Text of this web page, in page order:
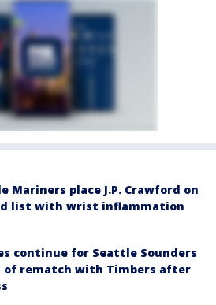
Mariners place J.P. Crawford on
list with wrist inflammation
continue for Seattle Sounders
of rematch with Timbers after